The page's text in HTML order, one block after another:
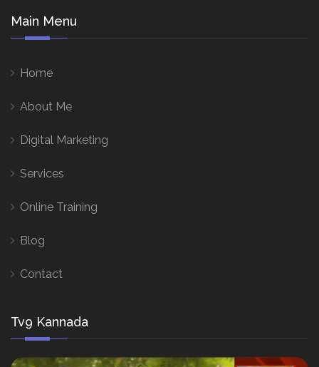
Main Menu
Home
About Me
Digital Marketing
Services
Online Training
Blog
Contact
Tv9 Kannada